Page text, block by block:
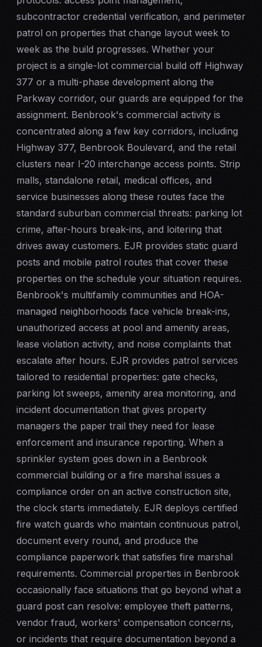
subcontractor credential verification, and perimeter
patrol on properties that change layout week to
week as the build progresses. Whether your
project is a single-lot commercial build off Highway
377 or a multi-phase development along the
Parkway corridor, our guards are equipped for the
assignment. Benbrook's commercial activity is
concentrated along a few key corridors, including
Highway 377, Benbrook Boulevard, and the retail
clusters near I-20 interchange access points. Strip
malls, standalone retail, medical offices, and
service businesses along these routes face the
standard suburban commercial threats: parking lot
crime, after-hours break-ins, and loitering that
drives away customers. EJR provides static guard
posts and mobile patrol routes that cover these
properties on the schedule your situation requires.
Benbrook's multifamily communities and HOA-
managed neighborhoods face vehicle break-ins,
unauthorized access at pool and amenity areas,
lease violation activity, and noise complaints that
escalate after hours. EJR provides patrol services
tailored to residential properties: gate checks,
parking lot sweeps, amenity area monitoring, and
incident documentation that gives property
managers the paper trail they need for lease
enforcement and insurance reporting. When a
sprinkler system goes down in a Benbrook
commercial building or a fire marshal issues a
compliance order on an active construction site,
the clock starts immediately. EJR deploys certified
fire watch guards who maintain continuous patrol,
document every round, and produce the
compliance paperwork that satisfies fire marshal
requirements. Commercial properties in Benbrook
occasionally face situations that go beyond what a
guard post can resolve: employee theft patterns,
vendor fraud, workers' compensation concerns,
or incidents that require documentation beyond a